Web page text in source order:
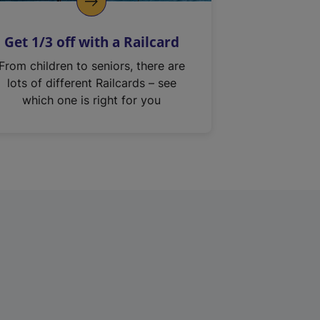
Get 1/3 off with a Railcard
From children to seniors, there are
lots of different Railcards – see
which one is right for you